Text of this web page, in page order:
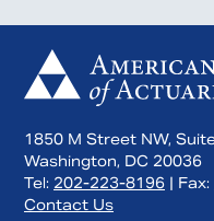
1850 M Street NW,
Washington, DC 20036
Tel: 202-223-8196 | Fax:
Contact Us